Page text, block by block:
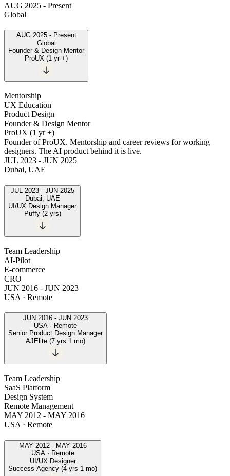
AUG 2025 - Present
Global
AUG 2025- Present
Global
Founder & Design Mentor
ProUX (1 yr +)
Mentorship
UX Education
Product Design
Founder & Design Mentor
ProUX (1 yr +)
Founder of ProUX. Mentorship and career reviews for working
designers. The AI product behind it is live.
JUL 2023 - JUN 2025
Dubai, UAE
JUL 2023- JUN 2025
Dubai, UAE
UI/UX Design Manager
Puffy(2 yrs)
Team Leadership
AI-Pilot
E-commerce
CRO
JUN 2016 - JUN 2023
USA · Remote
JUN 2016 - JUN 2023
USA · Remote
Senior Product Design Manager
AJElite (7 yrs 1 mo)
Team Leadership
SaaS Platform
Design System
Remote Management
MAY 2012 - MAY 2016
USA · Remote
MAY 2012- MAY 2016
USA · Remote
UI/UX Designer
Success Agency (4 yrs 1 mo)